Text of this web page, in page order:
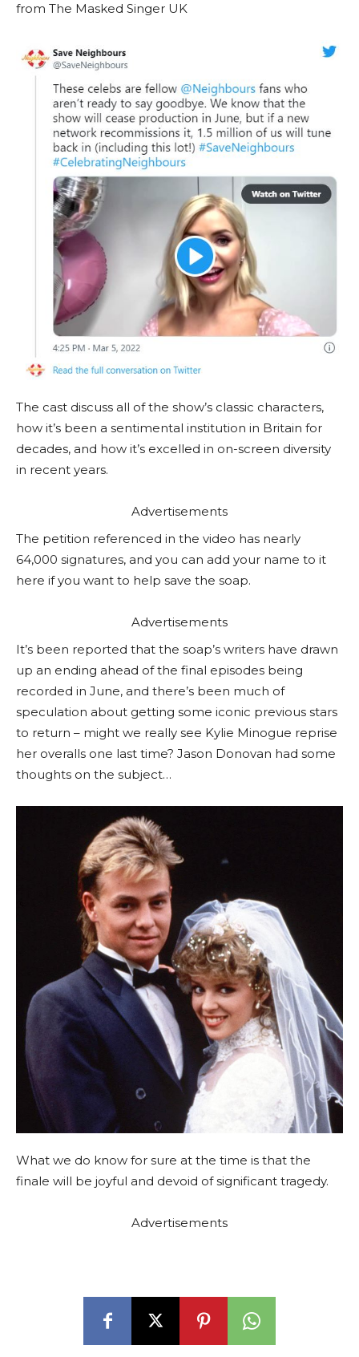
from The Masked Singer UK
The cast discuss all of the show’s classic characters,
how it’s been a sentimental institution in Britain for
decades, and how it’s excelled in on-screen diversity
in recent years.
Advertisements
The petition referenced in the video has nearly
64,000 signatures, and you can add your name to it
here if you want to help save the soap.
Advertisements
It’s been reported that the soap’s writers have drawn
up an ending ahead of the final episodes being
recorded in June, and there’s been much of
speculation about getting some iconic previous stars
to return – might we really see Kylie Minogue reprise
her overalls one last time? Jason Donovan had some
thoughts on the subject…
What we do know for sure at the time is that the
finale will be joyful and devoid of significant tragedy.
Advertisements